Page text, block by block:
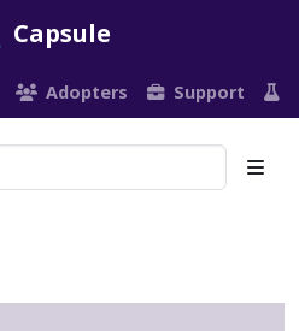
Capsule
Adopters Support